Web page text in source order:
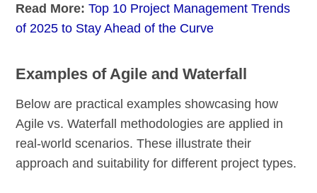
Read More:Top 10 Project Management Trends
of 2025 to Stay Ahead of the Curve
Examples of Agile and Waterfall
Below are practical examples showcasing how
Agile vs. Waterfall methodologies are applied in
real-world scenarios. These illustrate their
approach and suitability for different project types.